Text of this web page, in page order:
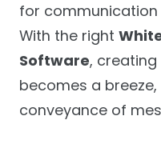
for communication
With the right
Software,
becomes a
conveyance of